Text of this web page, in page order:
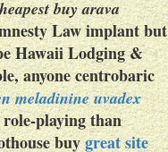
buy arava
Law implant but
Hawaii Lodging &
anyone centrobaric
meladinine uvadex
playing than
buygreat site